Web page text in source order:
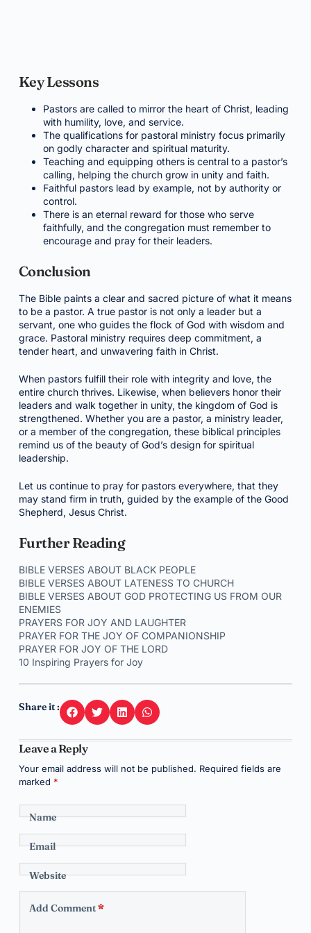
Key Lessons
Pastors are called to mirror the heart of Christ, leading
with humility, love, and service.
The qualifications for pastoral ministry focus primarily
on godly character and spiritual maturity.
Teaching and equipping others is central to a pastor’s
calling, helping the church grow in unity and faith.
Faithful pastors lead by example, not by authority or
control.
There is an eternal reward for those who serve
faithfully, and the congregation must remember to
encourage and pray for their leaders.
Conclusion
The Bible paints a clear and sacred picture of what it means
to be a pastor. A true pastor is not only a leader but a
servant, one who guides the flock of God with wisdom and
grace. Pastoral ministry requires deep commitment, a
tender heart, and unwavering faith in Christ.
When pastors fulfill their role with integrity and love, the
entire church thrives. Likewise, when believers honor their
leaders and walk together in unity, the kingdom of God is
strengthened. Whether you are a pastor, a ministry leader,
or a member of the congregation, these biblical principles
remind us of the beauty of God’s design for spiritual
leadership.
Let us continue to pray for pastors everywhere, that they
may stand firm in truth, guided by the example of the Good
Shepherd, Jesus Christ.
Further Reading
BIBLE VERSES ABOUT BLACK PEOPLE
BIBLE VERSES ABOUT LATENESS TO CHURCH
BIBLE VERSES ABOUT GOD PROTECTING US FROM OUR
ENEMIES
PRAYERS FOR JOY AND LAUGHTER
PRAYER FOR THE JOY OF COMPANIONSHIP
PRAYER FOR JOY OF THE LORD
10 Inspiring Prayers for Joy
Share it :
Leave a Reply
Your email address will not be published. Required fields are
marked *
Name
Email
Website
Add Comment*